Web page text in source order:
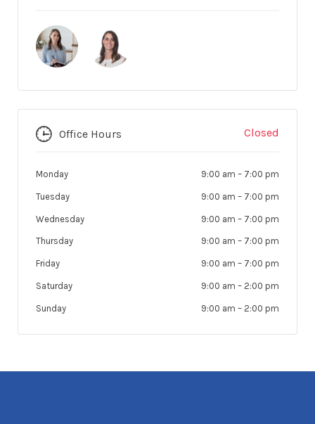
Office Hours Closed
Monday 9:00 am – 7:00 pm
Tuesday 9:00 am – 7:00 pm
Wednesday 9:00 am – 7:00 pm
Thursday 9:00 am – 7:00 pm
Friday 9:00 am – 7:00 pm
Saturday 9:00 am – 2:00 pm
Sunday 9:00 am – 2:00 pm